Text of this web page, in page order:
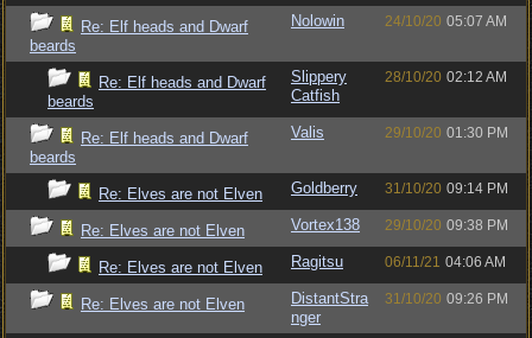
Re: Elf heads and Dwarf
beards
Nolowin 24/10/20 05:07 AM
Re: Elf heads and Dwarf
beards
Slippery
Catfish
28/10/20 02:12 AM
Re: Elf heads and Dwarf
beards
Valis 29/10/20 01:30 PM
Re: Elves are not Elven Goldberry 31/10/20 09:14 PM
Re: Elves are not Elven Vortex138 29/10/20 09:38 PM
Re: Elves are not Elven Ragitsu 06/11/21 04:06 AM
Re: Elves are not Elven
DistantStra
nger
31/10/20 09:26 PM